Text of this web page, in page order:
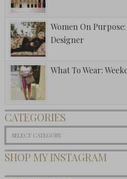
Women On
Designer
What To Wear:
CATEGORIES
Categories
SHOP MY INSTAGRAM